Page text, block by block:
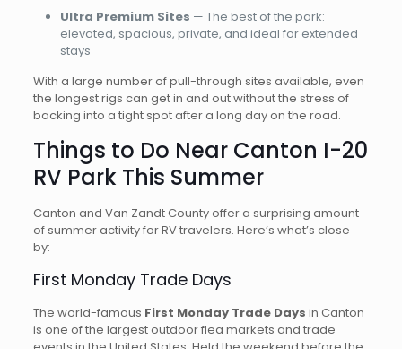
Ultra Premium Sites — The best of the park:
elevated, spacious, private, and ideal for extended
stays
With a large number of pull-through sites available, even
the longest rigs can get in and out without the stress of
backing into a tight spot after a long day on the road.
Things to Do Near Canton I-20
RV Park This Summer
Canton and Van Zandt County offer a surprising amount
of summer activity for RV travelers. Here’s what’s close
by:
First Monday Trade Days
The world-famous First Monday Trade Days in Canton
is one of the largest outdoor flea markets and trade